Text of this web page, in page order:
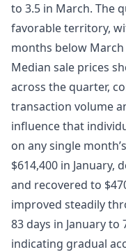
to 3.5 in March. The
favorable territory,
months below March
Median sale prices
across the quarter,
transaction volume
influence that
on any single
$614,400 in January,
and recovered to
improved steadily
83 days in January to
indicating gradual